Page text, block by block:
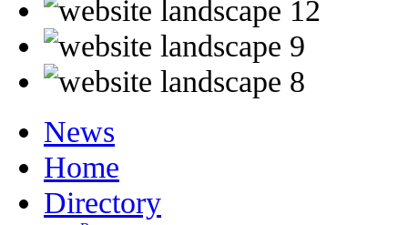
News
Home
Directory